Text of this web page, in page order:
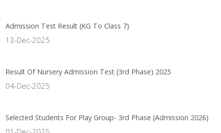
Admission Test Result (KG To Class 7)
13-Dec-2025
Result Of Nursery Admission Test (3rd Phase) 2025
04-Dec-2025
Selected Students For Play Group- 3rd Phase (Admission 2026)